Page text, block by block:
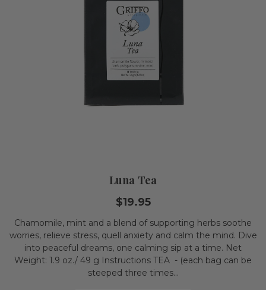
Luna Tea
$19.95
Chamomile, mint and a blend of supporting herbs soothe
worries, relieve stress, quell anxiety and calm the mind. Dive
into peaceful dreams, one calming sip at a time. Net
Weight: 1.9 oz./ 49 g Instructions TEA - (each bag can be
steeped three times...